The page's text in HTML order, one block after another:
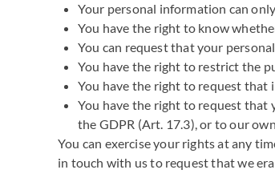
Your personal information can
You have the right to know
You can request that your
You have the right to restrict the
You have the right to request
You have the right to request that
the GDPR (Art. 17.3), or to our
You can exercise your rights at any
in touch with us to request that we